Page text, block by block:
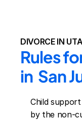
DIVORCE IN
Rules
in  San
Child
by the non-